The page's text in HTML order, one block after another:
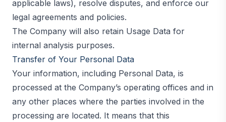
applicable laws), resolve disputes, and enforce our
legal agreements and policies.
The Company will also retain Usage Data for
internal analysis purposes.
Transfer of Your Personal Data
Your information, including Personal Data, is
processed at the Company’s operating offices and in
any other places where the parties involved in the
processing are located. It means that this